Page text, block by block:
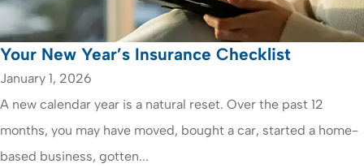
Your New Year’s Insurance Checklist
January 1, 2026
A new calendar year is a natural reset. Over the past 12
months, you may have moved, bought a car, started a home-
based business, gotten...